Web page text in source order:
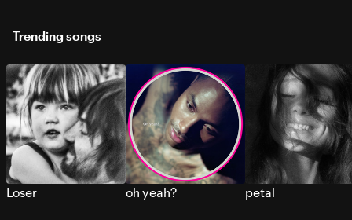
Trending songs
Loser oh yeah? petal